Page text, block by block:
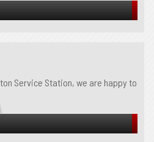
Service Station, we are happy to